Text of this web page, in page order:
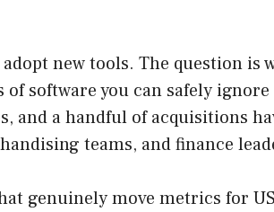
new tools. The question is
software you can safely
and a handful of acquisitions
teams, and finance
genuinely move metrics for